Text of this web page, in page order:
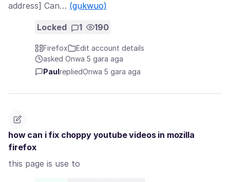
address] Can… (gụkwuo)
Locked 1 190
Firefox
Edit account details
asked Ọnwa 5 gara aga
Paul repliedỌnwa 5 gara aga
how can i fix choppy youtube videos in mozilla
firefox
this page is use to